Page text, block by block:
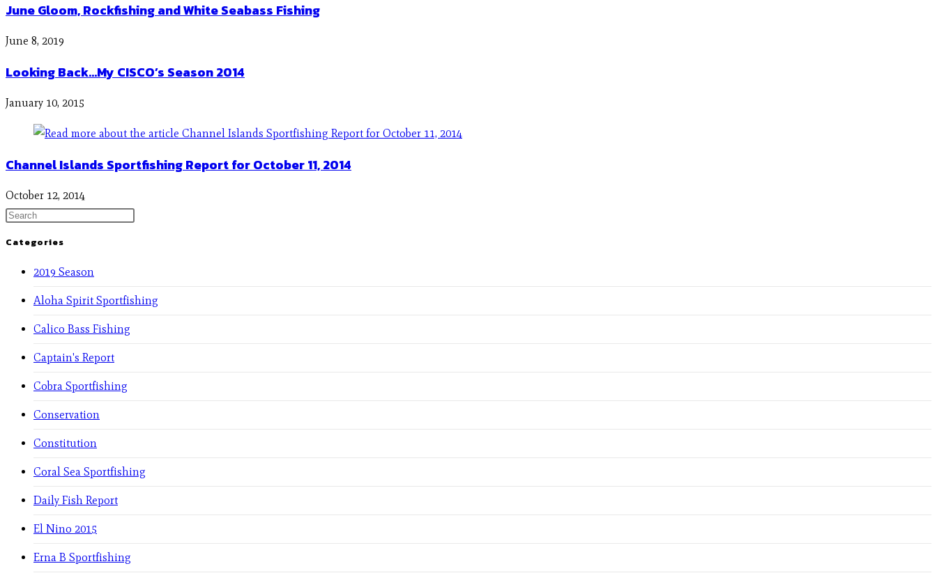
June Gloom, Rockfishing and White Seabass Fishing
June 8, 2019
Looking Back…My CISCO’s Season 2014
January 10, 2015
Channel Islands Sportfishing Report for October 11, 2014
October 12, 2014
Categories
2019 Season
Aloha Spirit Sportfishing
Calico Bass Fishing
Captain's Report
Cobra Sportfishing
Conservation
Constitution
Coral Sea Sportfishing
Daily Fish Report
El Nino 2015
Erna B Sportfishing